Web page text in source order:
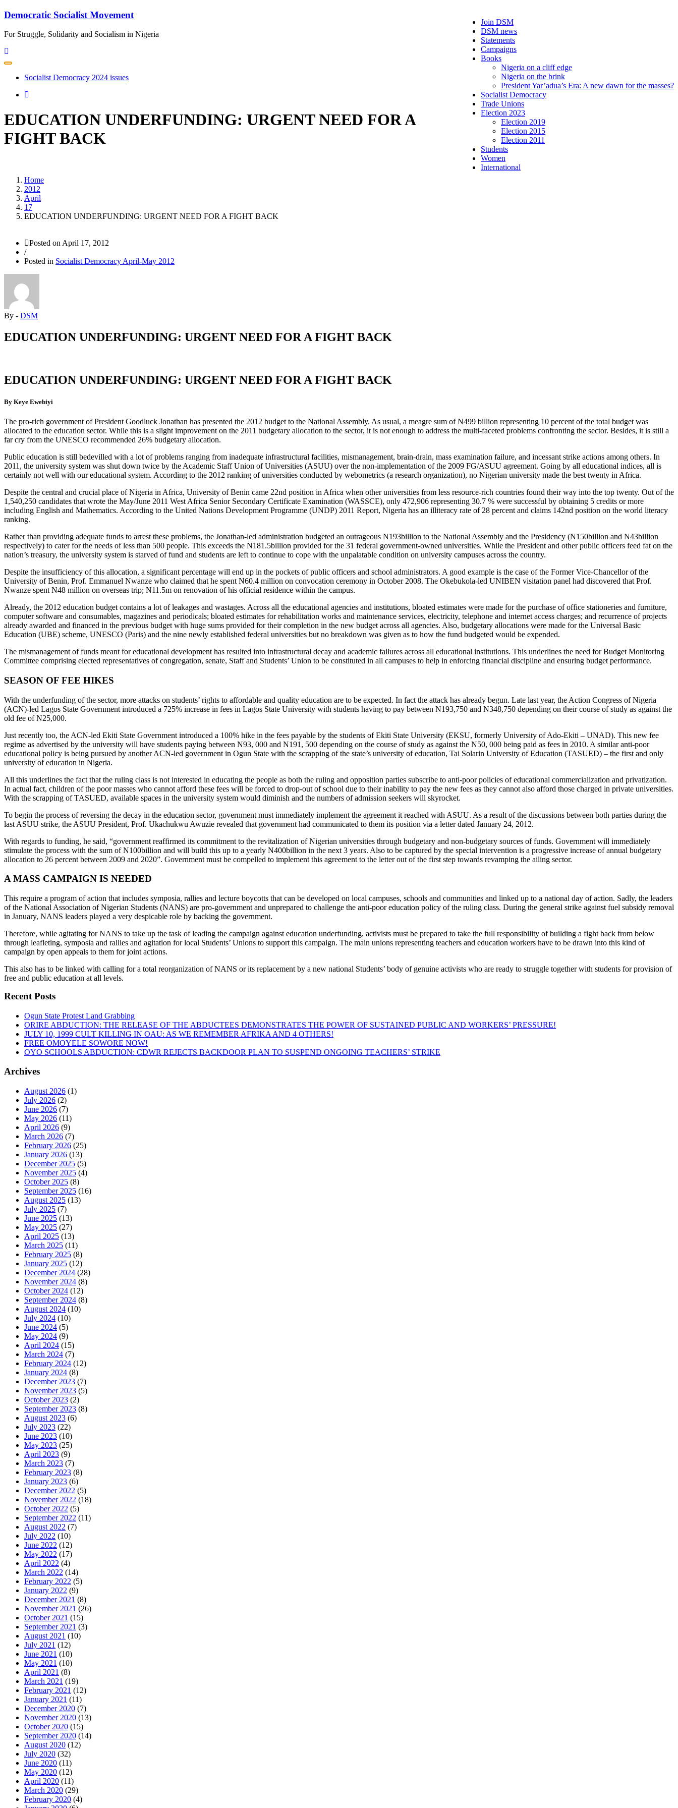
Skip
content
Join DSM
DSM news
Statements
Campaigns
Books
Nigeria on a cliff edge
Nigeria on the brink
President Yar’adua’s Era: A new dawn for the masses?
Socialist Democracy
Trade Unions
Election 2023
Election 2019
Election 2015
Election 2011
Students
Women
International
Democratic Socialist Movement
For Struggle, Solidarity and Socialism in Nigeria
Toggle
navigationSocialist Democracy 2024 issues
EDUCATION UNDERFUNDING: URGENT NEED FOR A
FIGHT BACK
Home
2012
April
17
EDUCATION UNDERFUNDING: URGENT NEED FOR A FIGHT BACK
Posted on April 17, 2012
/
Posted in Socialist Democracy April-May 2012
By - DSM
EDUCATION UNDERFUNDING: URGENT NEED FOR A FIGHT BACK
EDUCATION UNDERFUNDING: URGENT NEED FOR A FIGHT BACK
By Keye Ewebiyi
The pro-rich government of President Goodluck Jonathan has presented the 2012 budget to the National Assembly. As usual, a meagre sum of N499 billion representing 10 percent of the total budget was
allocated to the education sector. While this is a slight improvement on the 2011 budgetary allocation to the sector, it is not enough to address the multi-faceted problems confronting the sector. Besides, it is still a
far cry from the UNESCO recommended 26% budgetary allocation.
Public education is still bedevilled with a lot of problems ranging from inadequate infrastructural facilities, mismanagement, brain-drain, mass examination failure, and incessant strike actions among others. In
2011, the university system was shut down twice by the Academic Staff Union of Universities (ASUU) over the non-implementation of the 2009 FG/ASUU agreement. Going by all educational indices, all is
certainly not well with our educational system. According to the 2012 ranking of universities conducted by webometrics (a research organization), no Nigerian university made the best twenty in Africa.
Despite the central and crucial place of Nigeria in Africa, University of Benin came 22nd position in Africa when other universities from less resource-rich countries found their way into the top twenty. Out of the
1,540,250 candidates that wrote the May/June 2011 West Africa Senior Secondary Certificate Examination (WASSCE), only 472,906 representing 30.7 % were successful by obtaining 5 credits or more
including English and Mathematics. According to the United Nations Development Programme (UNDP) 2011 Report, Nigeria has an illiteracy rate of 28 percent and claims 142nd position on the world literacy
ranking.
Rather than providing adequate funds to arrest these problems, the Jonathan-led administration budgeted an outrageous N193billion to the National Assembly and the Presidency (N150billion and N43billion
respectively) to cater for the needs of less than 500 people. This exceeds the N181.5billion provided for the 31 federal government-owned universities. While the President and other public officers feed fat on the
nation’s treasury, the university system is starved of fund and students are left to continue to cope with the unpalatable condition on university campuses across the country.
Despite the insufficiency of this allocation, a significant percentage will end up in the pockets of public officers and school administrators. A good example is the case of the Former Vice-Chancellor of the
University of Benin, Prof. Emmanuel Nwanze who claimed that he spent N60.4 million on convocation ceremony in October 2008. The Okebukola-led UNIBEN visitation panel had discovered that Prof.
Nwanze spent N48 million on overseas trip; N11.5m on renovation of his official residence within the campus.
Already, the 2012 education budget contains a lot of leakages and wastages. Across all the educational agencies and institutions, bloated estimates were made for the purchase of office stationeries and furniture,
computer software and consumables, magazines and periodicals; bloated estimates for rehabilitation works and maintenance services, electricity, telephone and internet access charges; and recurrence of projects
already awarded and financed in the previous budget with huge sums provided for their completion in the new budget across all agencies. Also, budgetary allocations were made for the Universal Basic
Education (UBE) scheme, UNESCO (Paris) and the nine newly established federal universities but no breakdown was given as to how the fund budgeted would be expended.
The mismanagement of funds meant for educational development has resulted into infrastructural decay and academic failures across all educational institutions. This underlines the need for Budget Monitoring
Committee comprising elected representatives of congregation, senate, Staff and Students’ Union to be constituted in all campuses to help in enforcing financial discipline and ensuring budget performance.
SEASON OF FEE HIKES
With the underfunding of the sector, more attacks on students’ rights to affordable and quality education are to be expected. In fact the attack has already begun. Late last year, the Action Congress of Nigeria
(ACN)-led Lagos State Government introduced a 725% increase in fees in Lagos State University with students having to pay between N193,750 and N348,750 depending on their course of study as against the
old fee of N25,000.
Just recently too, the ACN-led Ekiti State Government introduced a 100% hike in the fees payable by the students of Ekiti State University (EKSU, formerly University of Ado-Ekiti – UNAD). This new fee
regime as advertised by the university will have students paying between N93, 000 and N191, 500 depending on the course of study as against the N50, 000 being paid as fees in 2010. A similar anti-poor
educational policy is being pursued by another ACN-led government in Ogun State with the scrapping of the state’s university of education, Tai Solarin University of Education (TASUED) – the first and only
university of education in Nigeria.
All this underlines the fact that the ruling class is not interested in educating the people as both the ruling and opposition parties subscribe to anti-poor policies of educational commercialization and privatization.
In actual fact, children of the poor masses who cannot afford these fees will be forced to drop-out of school due to their inability to pay the new fees as they cannot also afford those charged in private universities.
With the scrapping of TASUED, available spaces in the university system would diminish and the numbers of admission seekers will skyrocket.
To begin the process of reversing the decay in the education sector, government must immediately implement the agreement it reached with ASUU. As a result of the discussions between both parties during the
last ASUU strike, the ASUU President, Prof. Ukachukwu Awuzie revealed that government had communicated to them its position via a letter dated January 24, 2012.
With regards to funding, he said, “government reaffirmed its commitment to the revitalization of Nigerian universities through budgetary and non-budgetary sources of funds. Government will immediately
stimulate the process with the sum of N100billion and will build this up to a yearly N400billion in the next 3 years. Also to be captured by the special intervention is a progressive increase of annual budgetary
allocation to 26 percent between 2009 and 2020”. Government must be compelled to implement this agreement to the letter out of the first step towards revamping the ailing sector.
A MASS CAMPAIGN IS NEEDED
This require a program of action that includes symposia, rallies and lecture boycotts that can be developed on local campuses, schools and communities and linked up to a national day of action. Sadly, the leaders
of the National Association of Nigerian Students (NANS) are pro-government and unprepared to challenge the anti-poor education policy of the ruling class. During the general strike against fuel subsidy removal
in January, NANS leaders played a very despicable role by backing the government.
Therefore, while agitating for NANS to take up the task of leading the campaign against education underfunding, activists must be prepared to take the full responsibility of building a fight back from below
through leafleting, symposia and rallies and agitation for local Students’ Unions to support this campaign. The main unions representing teachers and education workers have to be drawn into this kind of
campaign by open appeals to them for joint actions.
This also has to be linked with calling for a total reorganization of NANS or its replacement by a new national Students’ body of genuine activists who are ready to struggle together with students for provision of
free and public education at all levels.
Recent Posts
Ogun State Protest Land Grabbing
ORIRE ABDUCTION: THE RELEASE OF THE ABDUCTEES DEMONSTRATES THE POWER OF SUSTAINED PUBLIC AND WORKERS’ PRESSURE!
JULY 10, 1999 CULT KILLING IN OAU: AS WE REMEMBER AFRIKA AND 4 OTHERS!
FREE OMOYELE SOWORE NOW!
OYO SCHOOLS ABDUCTION: CDWR REJECTS BACKDOOR PLAN TO SUSPEND ONGOING TEACHERS’ STRIKE
Archives
August 2026 (1)
July 2026 (2)
June 2026 (7)
May 2026 (11)
April 2026 (9)
March 2026 (7)
February 2026 (25)
January 2026 (13)
December 2025 (5)
November 2025 (4)
October 2025 (8)
September 2025 (16)
August 2025 (13)
July 2025 (7)
June 2025 (13)
May 2025 (27)
April 2025 (13)
March 2025 (11)
February 2025 (8)
January 2025 (12)
December 2024 (28)
November 2024 (8)
October 2024 (12)
September 2024 (8)
August 2024 (10)
July 2024 (10)
June 2024 (5)
May 2024 (9)
April 2024 (15)
March 2024 (7)
February 2024 (12)
January 2024 (8)
December 2023 (7)
November 2023 (5)
October 2023 (2)
September 2023 (8)
August 2023 (6)
July 2023 (22)
June 2023 (10)
May 2023 (25)
April 2023 (9)
March 2023 (7)
February 2023 (8)
January 2023 (6)
December 2022 (5)
November 2022 (18)
October 2022 (5)
September 2022 (11)
August 2022 (7)
July 2022 (10)
June 2022 (12)
May 2022 (17)
April 2022 (4)
March 2022 (14)
February 2022 (5)
January 2022 (9)
December 2021 (8)
November 2021 (26)
October 2021 (15)
September 2021 (3)
August 2021 (10)
July 2021 (12)
June 2021 (10)
May 2021 (10)
April 2021 (8)
March 2021 (19)
February 2021 (12)
January 2021 (11)
December 2020 (7)
November 2020 (13)
October 2020 (15)
September 2020 (14)
August 2020 (12)
July 2020 (32)
June 2020 (11)
May 2020 (12)
April 2020 (11)
March 2020 (29)
February 2020 (4)